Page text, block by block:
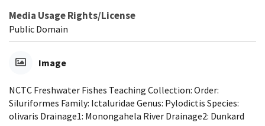
Media Usage Rights/License
Public Domain
Image
NCTC Freshwater Fishes Teaching Collection: Order:
Siluriformes Family: Ictaluridae Genus: Pylodictis Species:
olivaris Drainage1: Monongahela River Drainage2: Dunkard